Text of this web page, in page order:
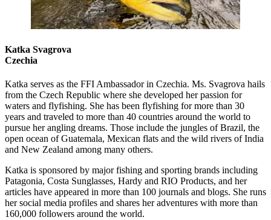
Katka Svagrova
Czechia
Katka serves as the FFI Ambassador in Czechia. Ms. Svagrova hails
from the Czech Republic where she developed her passion for
waters and flyfishing. She has been flyfishing for more than 30
years and traveled to more than 40 countries around the world to
pursue her angling dreams. Those include the jungles of Brazil, the
open ocean of Guatemala, Mexican flats and the wild rivers of India
and New Zealand among many others.
Katka is sponsored by major fishing and sporting brands including
Patagonia, Costa Sunglasses, Hardy and RIO Products, and her
articles have appeared in more than 100 journals and blogs. She runs
her social media profiles and shares her adventures with more than
160,000 followers around the world.